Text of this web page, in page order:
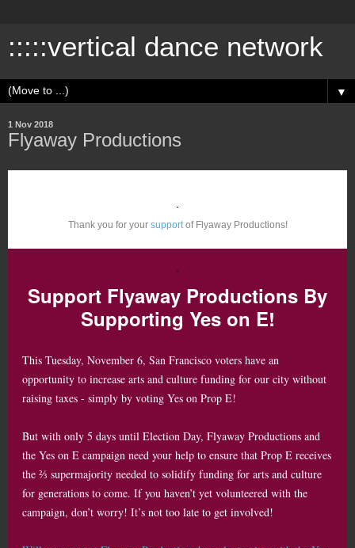
:::::vertical dance network
▼
1 Nov 2018
Flyaway Productions
Thank you for your supportof Flyaway Productions!
Support Flyaway Productions By
Supporting Yes on E!
This Tuesday, November 6, San Francisco voters have an
opportunity to increase arts and culture funding for our city without
raising taxes - simply by voting Yes on Prop E!
But with only 5 days until Election Day, Flyaway Productions and
the Yes on E campaign need your help to ensure that Prop E receives
the ⅔ supermajority needed to solidify funding for arts and culture
for generations to come. If you haven’t yet volunteered with the
campaign, don’t worry! It’s not too late to get involved!